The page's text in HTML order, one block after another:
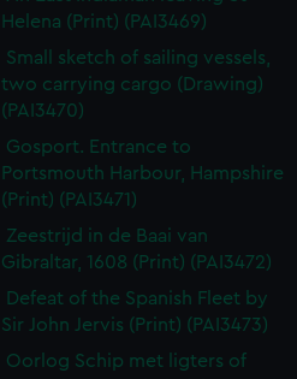
Helena (Print) (PAI3469)
Small sketch of sailing vessels,
two carrying cargo (Drawing)
(PAI3470)
Gosport. Entrance to
Portsmouth Harbour, Hampshire
(Print) (PAI3471)
Zeestrijd in de Baai van
Gibraltar, 1608 (Print) (PAI3472)
Defeat of the Spanish Fleet by
Sir John Jervis (Print) (PAI3473)
Oorlog Schip met ligters of